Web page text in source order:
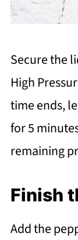
Secure the
High
time ends,
for 5
remaining
Finish
Add the